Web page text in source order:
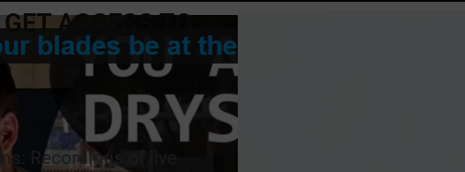
ACCESS TO
Recordings of live